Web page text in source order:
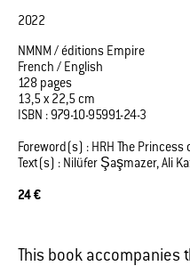
2022
NMNM / éditions Empire
French / English
128 pages
13,5 x 22,5 cm
ISBN : 979-10-95991-24-3
Foreword(s) : HRH The Princess
Text(s) : Nilüfer Şaşmazer, Ali
24 €
This book accompanies